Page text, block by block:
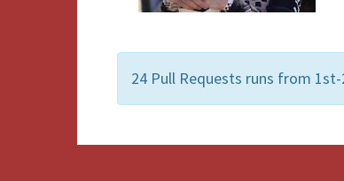
24 Pull Requests runs from